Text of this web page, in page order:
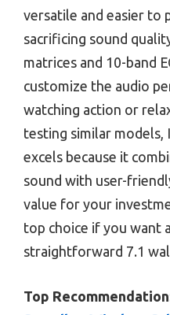
versatile and easier to
sacrificing sound
matrices and 10-band
customize the audio
watching action or
testing similar models,
excels because it
sound with user-
value for your
top choice if you want
straightforward 7.1
Top